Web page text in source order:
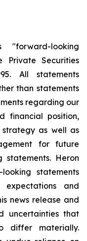
looking
Private Securities
All statements
than statements
regarding our
financial position,
strategy as well as
for future
statements. Heron
statements
and
news release and
uncertainties that
differ materially.